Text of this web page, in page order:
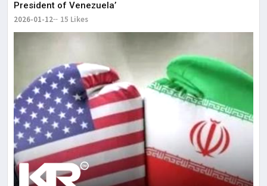
President of Venezuela’
2026-01-12 15 Likes